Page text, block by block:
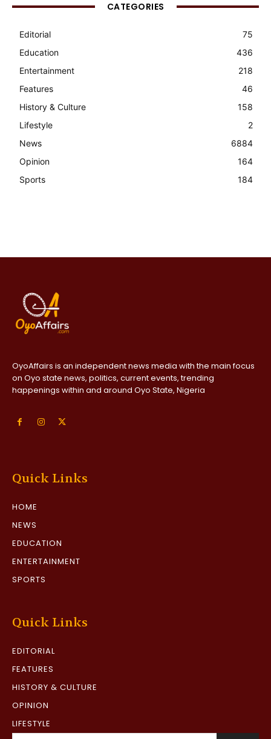
CATEGORIES
Editorial
75
Education
436
Entertainment
218
Features
46
History & Culture
158
Lifestyle
2
News
6884
Opinion
164
Sports
184
OyoAffairs is an independent news media with the main focus
on Oyo state news, politics, current events, trending
happenings within and around Oyo State, Nigeria
Quick Links
HOME
NEWS
EDUCATION
ENTERTAINMENT
SPORTS
Quick Links
EDITORIAL
FEATURES
HISTORY & CULTURE
OPINION
LIFESTYLE